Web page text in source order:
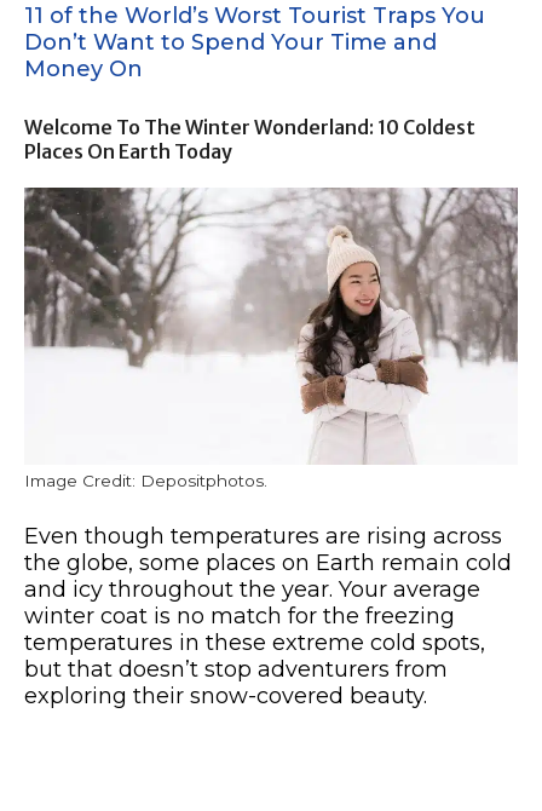
11 of the World’s Worst Tourist Traps You
Don’t Want to Spend Your Time and
Money On
Welcome To The Winter Wonderland: 10 Coldest
Places On Earth Today
Image Credit: Depositphotos.
Even though temperatures are rising across
the globe, some places on Earth remain cold
and icy throughout the year. Your average
winter coat is no match for the freezing
temperatures in these extreme cold spots,
but that doesn’t stop adventurers from
exploring their snow-covered beauty.